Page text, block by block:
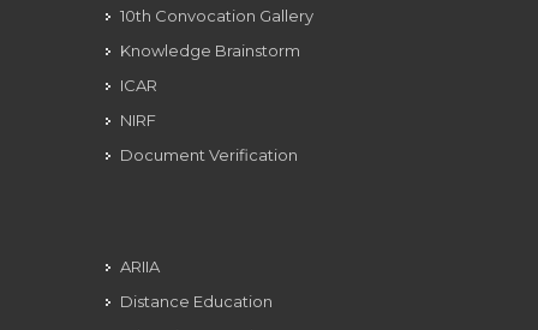
10th Convocation Gallery
Knowledge Brainstorm
ICAR
NIRF
Document Verification
ARIIA
Distance Education